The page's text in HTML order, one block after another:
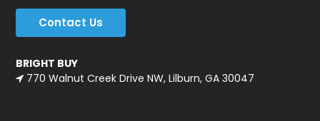
Contact Us
BRIGHT BUY
770 Walnut Creek Drive NW, Lilburn, GA 30047